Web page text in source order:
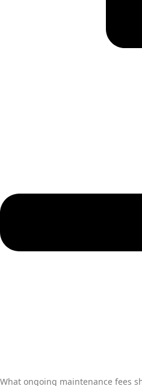
What ongoing maintenance fees